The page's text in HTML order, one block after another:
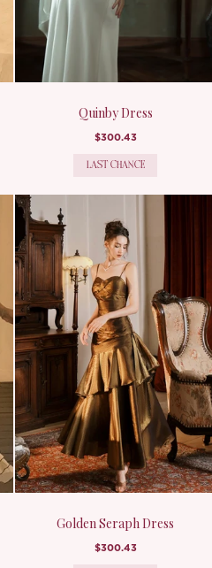
Quinby Dress
$300.43
LAST CHANCE
Golden Seraph Dress
$300.43